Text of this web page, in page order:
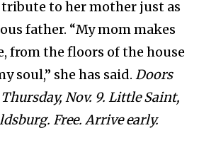
to her mother just as
father. “My mom makes
from the floors of the house
soul,” she has said. Doors
Nov. 9. Little Saint,
Free. Arrive early.